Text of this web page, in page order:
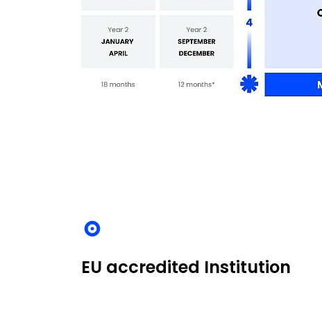
EU accredited Institution